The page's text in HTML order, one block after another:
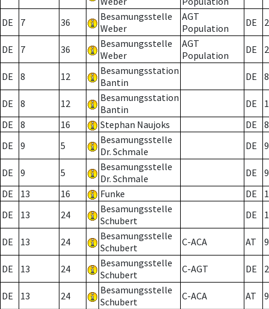
DE 7 36
Besamungsstelle
Weber
AGT
Population
DE 2
DE 7 36
Besamungsstelle
Weber
AGT
Population
DE 2
DE 8 12
Besamungsstation
Bantin
DE 8
DE 8 12
Besamungsstation
Bantin
DE
DE
8 16 Stephan Naujoks DE
8
DE
9 5
Besamungsstelle
Dr. Schmale
DE 9
DE 9 5
Besamungsstelle
Dr. Schmale
DE
9
DE
13 16 Funke DE
DE
13 24
Besamungsstelle
Schubert
DE
DE 13 24
Besamungsstelle
Schubert
C-ACA AT
DE 13 24
Besamungsstelle
Schubert
C-AGT DE 2
DE 13 24
Besamungsstelle
Schubert
C-ACA AT